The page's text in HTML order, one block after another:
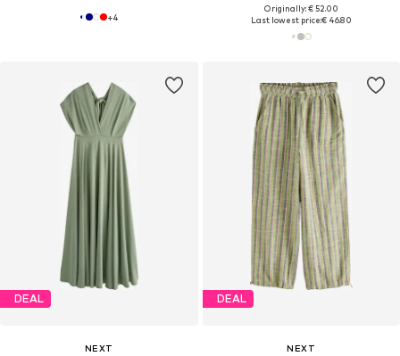
+4
Originally: € 52.00
Last lowest price:€ 46.80
DEAL
NEXT
DEAL
NEXT